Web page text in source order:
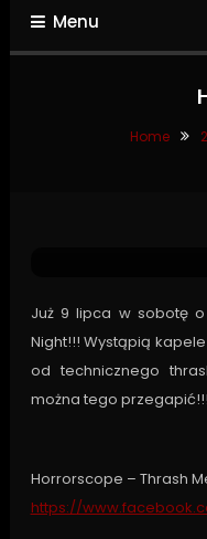
Menu
Home
Już 9 lipca w sobotę o
Night!!! Wystąpią
od technicznego
można tego przegapić!!!
Horrorscope – Thrash
https://